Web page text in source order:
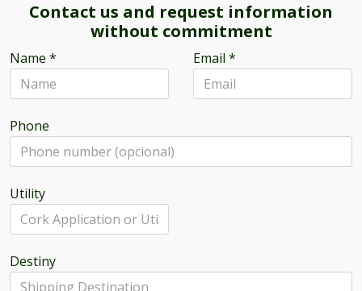
Contact us and request information
without commitment
Name * Email *
Phone
Utility
Destiny